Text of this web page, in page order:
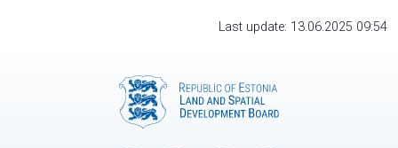
Last update: 13.06.2025 09:54